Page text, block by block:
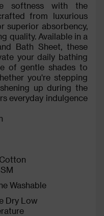
softness with the
from luxurious
superior absorbency,
quality. Available in a
Bath Sheet, these
your daily bathing
of gentle shades to
you're stepping
up during the
everyday indulgence
Washable
Dry Low